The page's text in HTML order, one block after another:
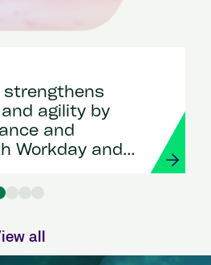
strengthens
agility by
and
Workday and
all